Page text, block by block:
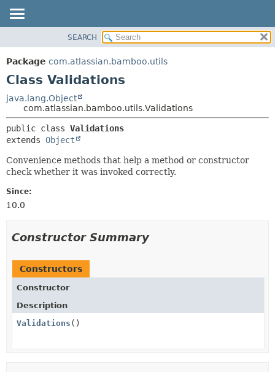
PACKAGE
CLASS
TREE
DEPRECATED
INDEX
HELP
METHOD
CONSTR
METHOD
SEARCH
Package com.atlassian.bamboo.utils
Class Validations
java.lang.Object
com.atlassian.bamboo.utils.Validations
public class Validations
extends Object
Convenience methods that help a method or constructor
check whether it was invoked correctly.
Since:
10.0
Constructor Summary
Constructors
Constructor
Description
Validations ()